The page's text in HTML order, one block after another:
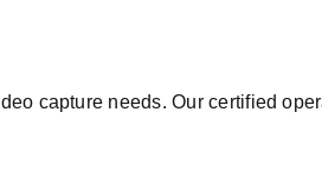
capture needs. Our certified